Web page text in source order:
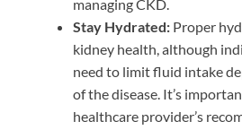
managing CKD.
Stay Hydrated: Proper
kidney health, although
need to limit fluid intake
of the disease. It’s
healthcare provider’s